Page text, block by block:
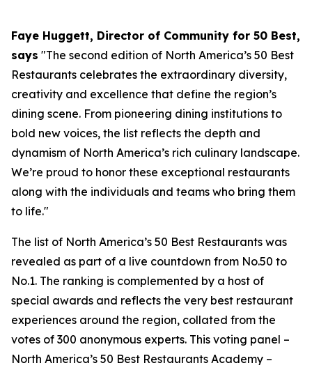
Faye Huggett, Director of Community for 50 Best,
says "The second edition of North America’s 50 Best
Restaurants celebrates the extraordinary diversity,
creativity and excellence that define the region’s
dining scene. From pioneering dining institutions to
bold new voices, the list reflects the depth and
dynamism of North America’s rich culinary landscape.
We’re proud to honor these exceptional restaurants
along with the individuals and teams who bring them
to life."
The list of North America’s 50 Best Restaurants was
revealed as part of a live countdown from No.50 to
No.1. The ranking is complemented by a host of
special awards and reflects the very best restaurant
experiences around the region, collated from the
votes of 300 anonymous experts. This voting panel –
North America’s 50 Best Restaurants Academy –